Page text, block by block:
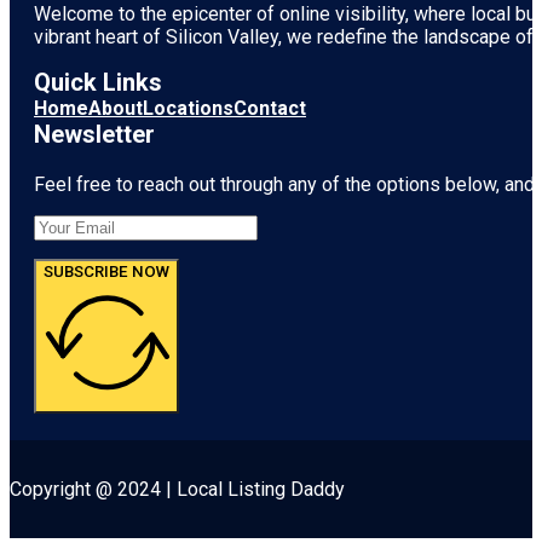
Welcome to the epicenter of online visibility, where local
vibrant heart of Silicon Valley, we redefine the landscape
Quick Links
HomeAboutLocationsContact
Newsletter
Feel free to reach out through any of the options below,
SUBSCRIBE NOW
Copyright @ 2024 | Local Listing Daddy